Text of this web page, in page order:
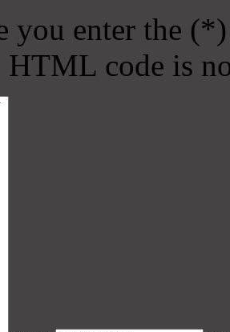
you enter the
HTML code is